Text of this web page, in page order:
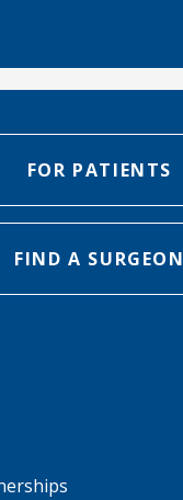
FOR PATIENTS
FIND A SURGEON